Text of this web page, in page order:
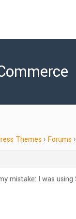
Themes › Forums ›
mistake: I was